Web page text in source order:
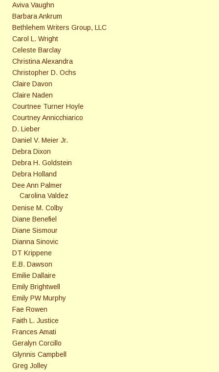
Aviva Vaughn
Barbara Ankrum
Bethlehem Writers Group, LLC
Carol L. Wright
Celeste Barclay
Christina Alexandra
Christopher D. Ochs
Claire Davon
Claire Naden
Courtnee Turner Hoyle
Courtney Annicchiarico
D. Lieber
Daniel V. Meier Jr.
Debra Dixon
Debra H. Goldstein
Debra Holland
Dee Ann Palmer
Carolina Valdez
Denise M. Colby
Diane Benefiel
Diane Sismour
Dianna Sinovic
DT Krippene
E.B. Dawson
Emilie Dallaire
Emily Brightwell
Emily PW Murphy
Fae Rowen
Faith L. Justice
Frances Amati
Geralyn Corcillo
Glynnis Campbell
Greg Jolley